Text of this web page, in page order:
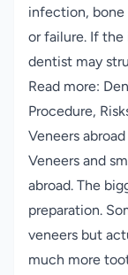
infection, bone
or failure. If the
dentist may
Read more:
Procedure,
Veneers abroad
Veneers and
abroad. The
preparation.
veneers but
much more